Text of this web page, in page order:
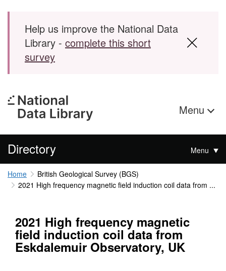
Skip to main content
Help us improve the National Data
Library - complete this short
survey
Menu
Directory Menu
Home
British Geological Survey (BGS)
2021 High frequency magnetic field induction coil data from ...
2021 High frequency magnetic
field induction coil data from
Eskdalemuir Observatory, UK